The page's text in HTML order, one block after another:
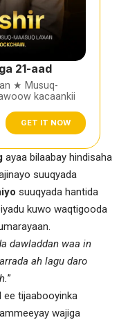
21-aad
★ Musuq-
kacaankii
GET IT NOW
ayaa bilaabay hindisaha
suuqyada
suuqyada hantida
kuwo waqtigooda
dawladdan waa in
ah lagu daro
”
ee tijaabooyinka
wajiga